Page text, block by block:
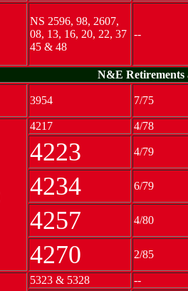
NS 2596, 98, 2607,
08, 13, 16, 20, 22, 37
45 & 48
--
N&E Retirements
3954 7/75
4217 4/78
4223 4/79
4234 6/79
4257 4/80
4270 2/85
5323 & 5328 --